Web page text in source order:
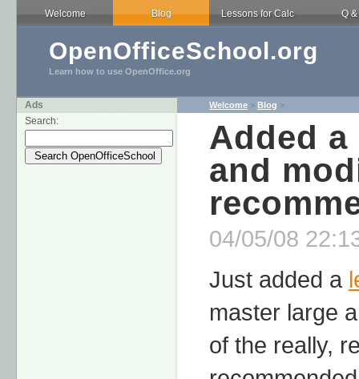
Welcome Blog Lessons for Calc Q &
OpenOfficeSchool.org
Learn how to use OpenOffice.org
Ads
Search:
Welcome > Blog >
Added
and
04/05/08
Just added a
master large
of the really,